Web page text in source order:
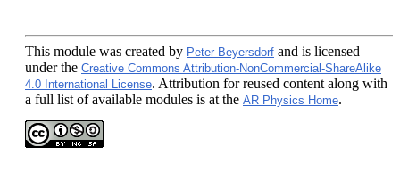
This module was created by Peter Beyersdorf and is licensed
under the Creative Commons Attribution-NonCommercial-ShareAlike
4.0 International License. Attribution for reused content along with
a full list of available modules is at the AR Physics Home.